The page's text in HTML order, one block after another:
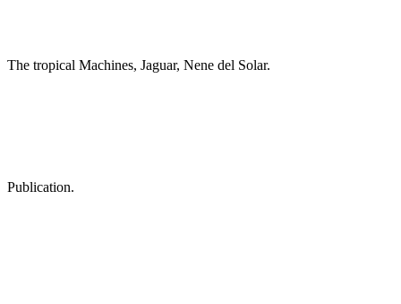
The tropical Machines, Jaguar, Nene del Solar.
Publication.